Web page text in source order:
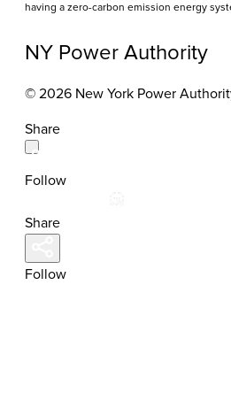
having a zero-carbon emission energy
NY Power Authority
© 2026 New York Power
Share
Follow
Share
Follow